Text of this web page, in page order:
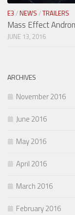
E3 / NEWS /TRAILERS
Mass Effect
JUNE 13, 2016
ARCHIVES
November 2016
June 2016
May 2016
April 2016
March 2016
February 2016